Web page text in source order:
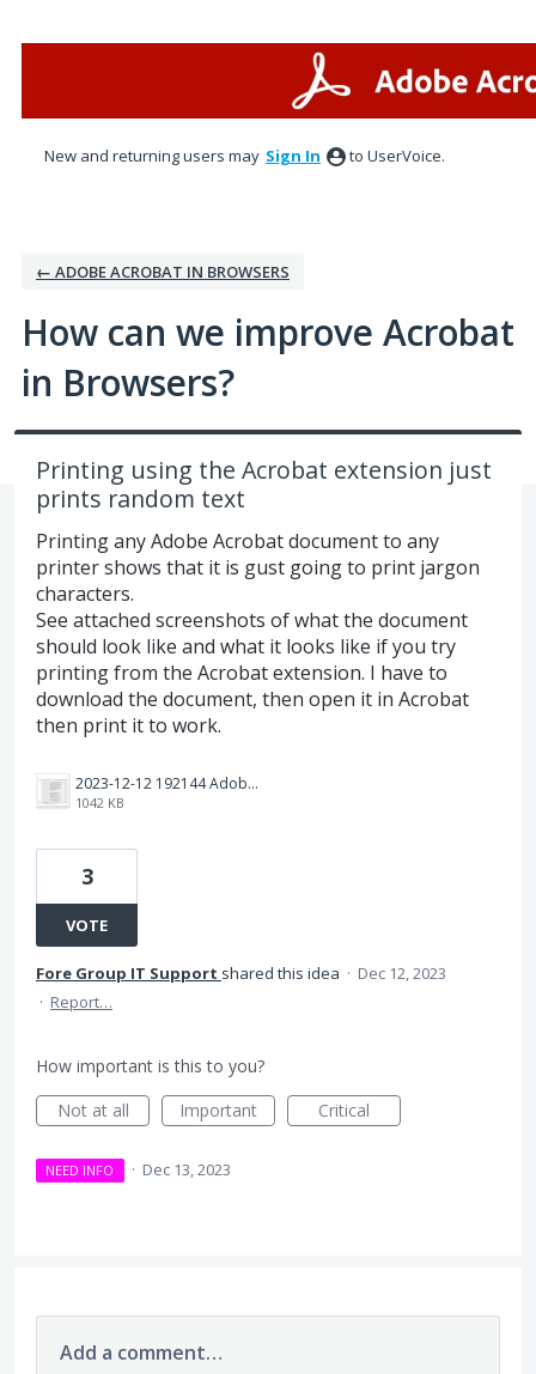
New and returning users may Sign In to UserVoice.
← ADOBE ACROBAT IN BROWSERS
How can we improve Acrobat
in Browsers?
Printing using the Acrobat extension just
prints random text
Printing any Adobe Acrobat document to any
printer shows that it is gust going to print jargon
characters.
See attached screenshots of what the document
should look like and what it looks like if you try
printing from the Acrobat extension. I have to
download the document, then open it in Acrobat
then print it to work.
2023-12-12 192144 Adobe printing from extension.png
1042 KB
3
VOTE
Fore Group IT Support shared this idea · Dec 12, 2023
· Report…
How important is this to you?
Not at all
Important Critical
NEED INFO · Dec 13, 2023
Add a comment…